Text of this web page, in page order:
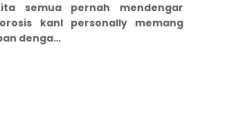
semua pernah mendengar
kanI personally memang
denga…